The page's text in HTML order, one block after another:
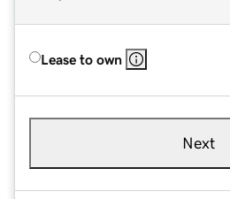
Lease to own
Next